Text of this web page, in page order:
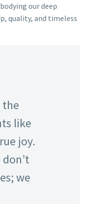
our deep
quality, and timeless
the
like
joy.
we